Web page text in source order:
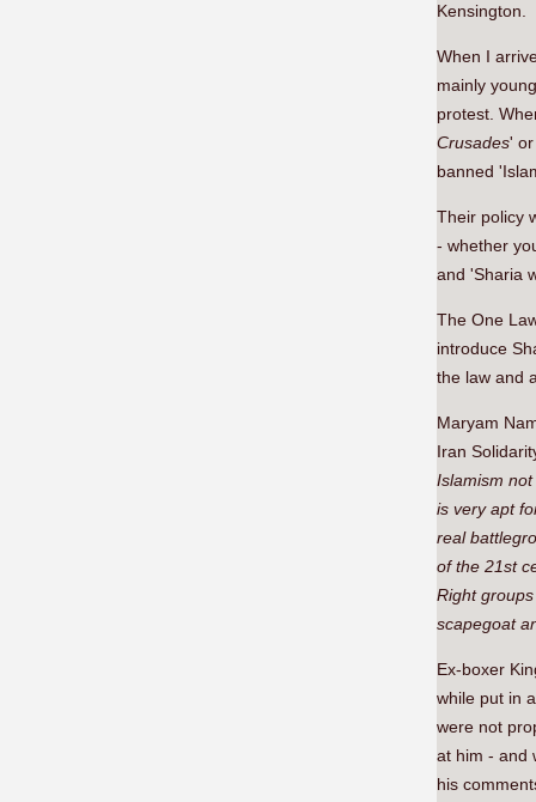
Kensington.
When I
mainly
protest.
Crusades'
banned
Their policy
- whether
and 'Sharia
The One
introduce
the law and
Maryam
Iran
Islamism
is very apt
real
of the 21st
Right
scapegoat
Ex-boxer
while put in
were not
at him - and
his